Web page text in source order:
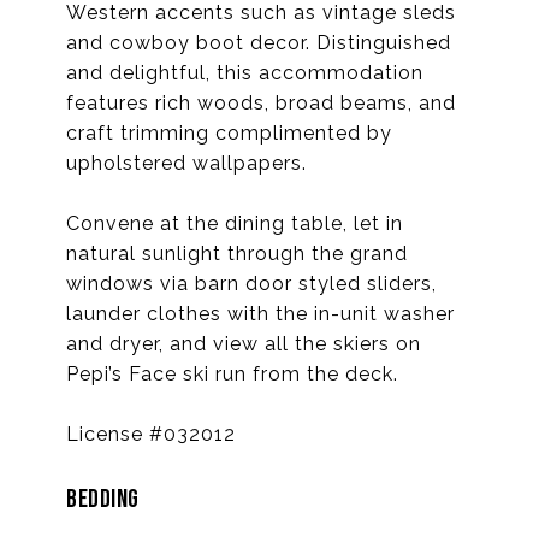
Western accents such as vintage sleds
and cowboy boot decor. Distinguished
and delightful, this accommodation
features rich woods, broad beams, and
craft trimming complimented by
upholstered wallpapers.
Convene at the dining table, let in
natural sunlight through the grand
windows via barn door styled sliders,
launder clothes with the in-unit washer
and dryer, and view all the skiers on
Pepi’s Face ski run from the deck.
License #032012
BEDDING